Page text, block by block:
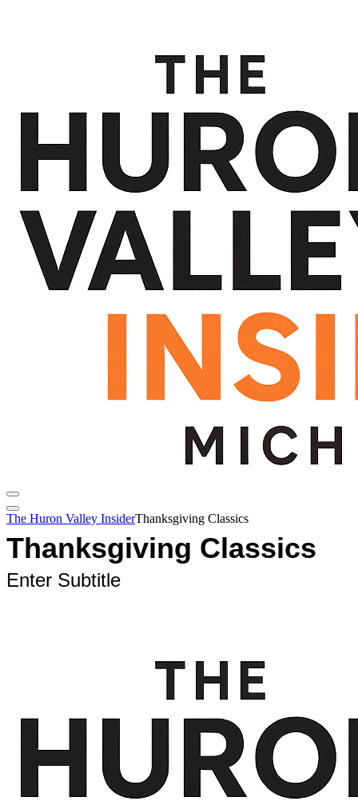
The Huron Valley InsiderThanksgiving Classics
Thanksgiving Classics
Enter Subtitle